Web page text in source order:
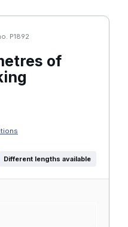
P1892
of
Different lengths available